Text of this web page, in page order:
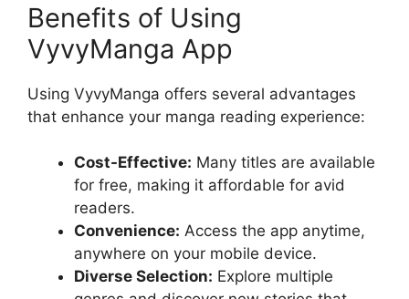
Benefits of Using
VyvyManga App
Using VyvyManga offers several advantages
that enhance your manga reading experience:
Cost-Effective: Many titles are available
for free, making it affordable for avid
readers.
Convenience: Access the app anytime,
anywhere on your mobile device.
Diverse Selection: Explore multiple